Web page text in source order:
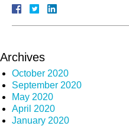
Archives
October 2020
September 2020
May 2020
April 2020
January 2020